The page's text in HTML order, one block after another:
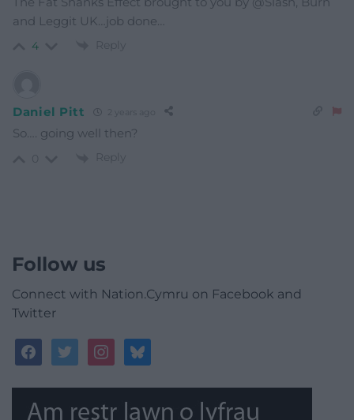
and Leggit UK…job done…
4 Reply
Daniel Pitt 2 years ago
So…. going well then?
Reply
Follow us
Connect with Nation.Cymru on Facebook and
Twitter
facebooktwitterinstagrambluesky